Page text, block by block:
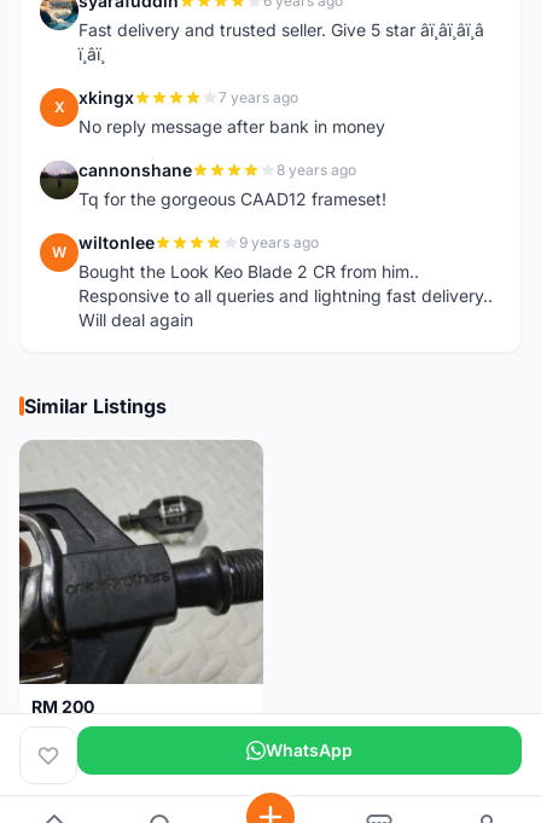
S
Fast delivery and trusted seller. Give 5 star â­ï¸â­ï¸â­ï¸â­
ï¸â­ï¸
X xkingx 7 years ago
No reply message after bank in money
C cannonshane 8 years ago
Tq for the gorgeous CAAD12 frameset!
W wiltonlee 9 years ago
Bought the Look Keo Blade 2 CR from him..
Responsive to all queries and lightning fast delivery..
Will deal again
Similar Listings
RM 200
Pedal Clip - CRANKBROTHERS
Selangor 3 days WhatsApp